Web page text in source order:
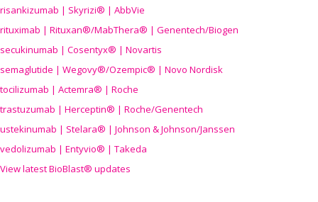
risankizumab | Skyrizi® | AbbVie
rituximab | Rituxan®/MabThera® | Genentech/Biogen
secukinumab | Cosentyx® | Novartis
semaglutide | Wegovy®/Ozempic® | Novo Nordisk
tocilizumab | Actemra® | Roche
trastuzumab | Herceptin® | Roche/Genentech
ustekinumab | Stelara® | Johnson & Johnson/Janssen
vedolizumab | Entyvio® | Takeda
View latest BioBlast® updates